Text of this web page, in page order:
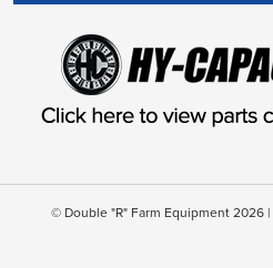
© Double "R" Farm Equipment 2026 |